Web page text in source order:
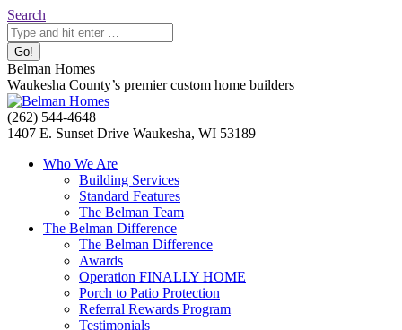
Skip
to
content
Search:
Search
Belman Homes
Waukesha County’s premier custom home builders
Facebook
page
Twitter
page
Pinterest
page
YouTube
page
Website
page
(262) 544-4648
1407 E. Sunset Drive Waukesha, WI 53189
Who We Are
Building Services
Standard Features
The Belman Team
The Belman Difference
The Belman Difference
Awards
Operation FINALLY HOME
Porch to Patio Protection
Referral Rewards Program
Testimonials